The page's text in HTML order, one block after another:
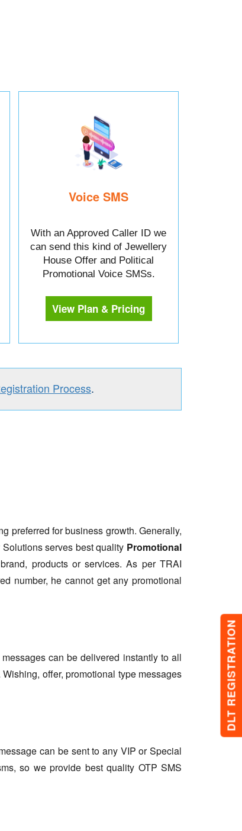
DLT REGISTRATION
Voice SMS
With an Approved Caller ID we
can send this kind of Jewellery
House Offer and Political
Promotional Voice SMSs.
View Plan & Pricing
Process.
preferred for business growth. Generally,
Solutions serves best quality Promotional
products or services. As per TRAI
number, he cannot get any promotional
can be delivered instantly to all
offer, promotional type messages
can be sent to any VIP or Special
so we provide best quality OTP SMS